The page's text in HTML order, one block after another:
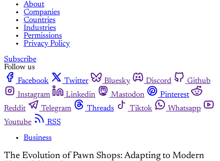
About
Companies
Countries
Industries
Permissions
Privacy Policy
Subscribe
Follow us
Facebook
Twitter Bluesky Discord
Github
Instagram
Linkedin Mastodon
Pinterest
Reddit
Telegram Threads Tiktok
Whatsapp
Youtube
RSS
Business
The Evolution of Pawn Shops: Adapting to Modern